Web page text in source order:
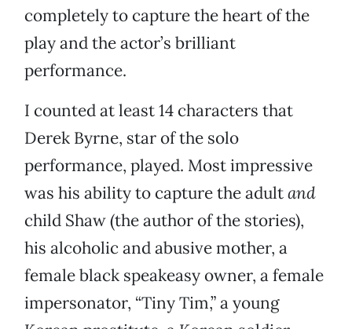
completely to capture the heart of the
play and the actor’s brilliant
performance.
I counted at least 14 characters that
Derek Byrne, star of the solo
performance, played. Most impressive
was his ability to capture the adultand
child Shaw (the author of the stories),
his alcoholic and abusive mother, a
female black speakeasy owner, a female
impersonator, “Tiny Tim,” a young